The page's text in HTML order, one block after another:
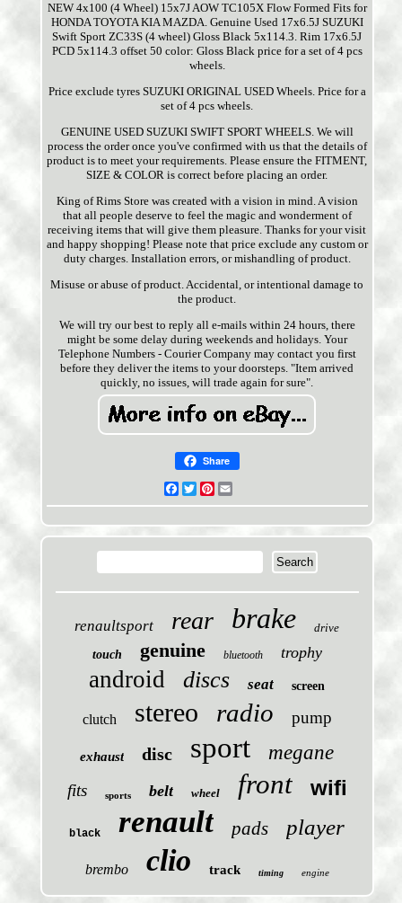
NEW 4x100 (4 Wheel) 15x7J AOW TC105X Flow Formed Fits for
HONDA TOYOTA KIA MAZDA. Genuine Used 17x6.5J SUZUKI
Swift Sport ZC33S (4 wheel) Gloss Black 5x114.3. Rim 17x6.5J
PCD 5x114.3 offset 50 color: Gloss Black price for a set of 4 pcs
wheels.
Price exclude tyres SUZUKI ORIGINAL USED Wheels. Price for a
set of 4 pcs wheels.
GENUINE USED SUZUKI SWIFT SPORT WHEELS. We will
process the order once you've confirmed with us that the details of
product is to meet your requirements. Please ensure the FITMENT,
SIZE & COLOR is correct before placing an order.
King of Rims Store was created with a vision in mind. A vision
that all people deserve to feel the magic and wonderment of
receiving items that will give them pleasure. Thanks for your visit
and happy shopping! Please note that price exclude any custom or
duty charges. Installation errors, or mishandling of product.
Misuse or abuse of product. Accidental, or intentional damage to
the product.
We will try our best to reply all e-mails within 24 hours, there
might be some delay during weekends and holidays. Your
Telephone Numbers - Courier Company may contact you first
before they deliver the items to your doorsteps. "Item arrived
quickly, no issues, will trade again for sure".
Share
Facebook
TwitterPinterest
renaultsport rear brake
drive
touch
genuine bluetooth trophy
android discs seat screen
clutch stereo radio pump
exhaust disc sport megane
fits sports belt wheel front wifi
black renault pads player
brembo clio track timing engine